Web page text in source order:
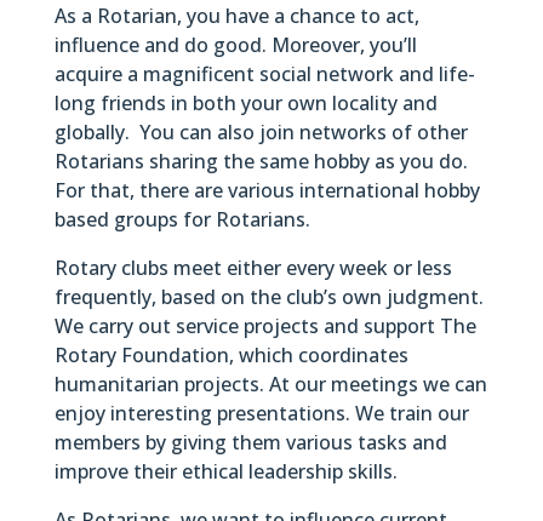
As a Rotarian, you have a chance to act,
influence and do good. Moreover, you’ll
acquire a magnificent social network and life-
long friends in both your own locality and
globally. You can also join networks of other
Rotarians sharing the same hobby as you do.
For that, there are various international hobby
based groups for Rotarians.
Rotary clubs meet either every week or less
frequently, based on the club’s own judgment.
We carry out service projects and support The
Rotary Foundation, which coordinates
humanitarian projects. At our meetings we can
enjoy interesting presentations. We train our
members by giving them various tasks and
improve their ethical leadership skills.